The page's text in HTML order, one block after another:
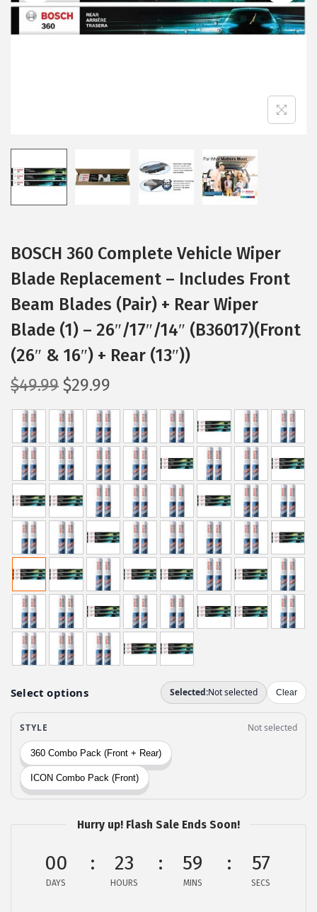
i
o
BOSCH 360 Complete Vehicle Wiper
Blade Replacement – Includes Front
Beam Blades (Pair) + Rear Wiper
Blade (1) – 26″/17″/14″ (B36017)(Front
(26″ & 16″) + Rear (13″))
$49.99 O
r
i
g
i
n
a
l
p
r
i
c
e
w
a
:
4
9
.
9
$29.99
u
r
r
e
n
t
p
r
i
c
e
i
:
.
9
9
.
Hurry up! Flash Sale Ends Soon!
00
DAYS
23
HOURS
59
MINS
56
SECS